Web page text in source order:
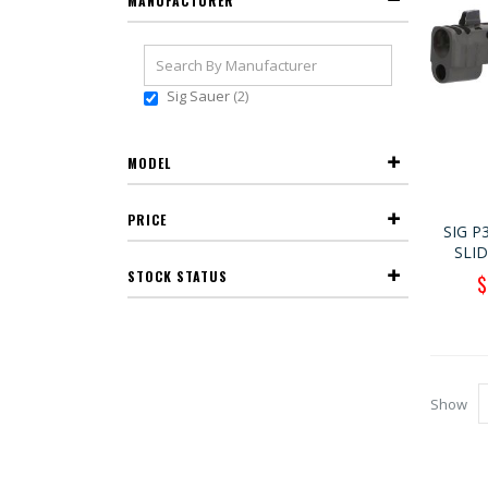
SIG
Show
Sig Sauer 2
MODEL
PRICE
STOCK STATUS